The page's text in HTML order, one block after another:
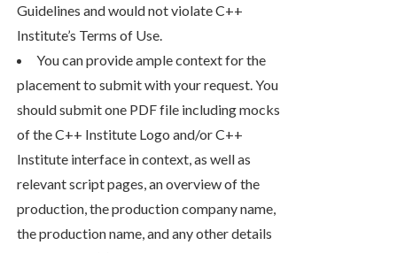
Guidelines and would not violate C++
Institute’s Terms of Use.
You can provide ample context for the
placement to submit with your request. You
should submit one PDF file including mocks
of the C++ Institute Logo and/or C++
Institute interface in context, as well as
relevant script pages, an overview of the
production, the production company name,
the production name, and any other details